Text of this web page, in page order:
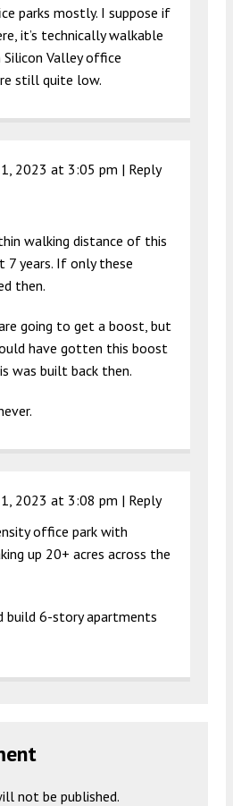
parks mostly. I suppose if
it’s technically walkable
Valley office
still quite low.
2023 at 3:05 pm | Reply
walking distance of this
years. If only these
then.
are going to get a boost, but
have gotten this boost
was built back then.
2023 at 3:08 pm | Reply
office park with
up 20+ acres across the
build 6-story apartments
not be published.